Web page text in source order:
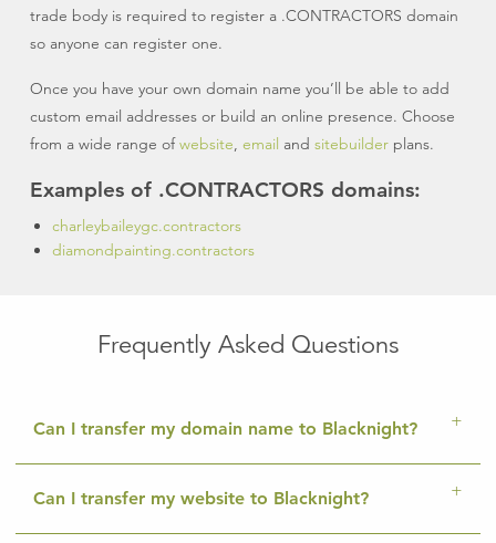
trade body is required to register a .CONTRACTORS domain
so anyone can register one.
Once you have your own domain name you’ll be able to add
custom email addresses or build an online presence. Choose
from a wide range ofwebsite, email and sitebuilderplans.
Examples of .CONTRACTORS domains:
charleybaileygc.contractors
diamondpainting.contractors
Frequently Asked Questions
Can I transfer my domain name to Blacknight?
Can I transfer my website to Blacknight?